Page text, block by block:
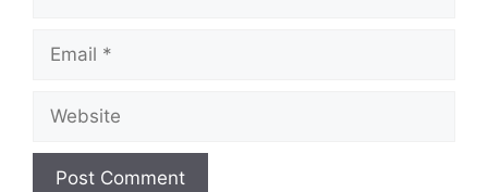
Email
Website